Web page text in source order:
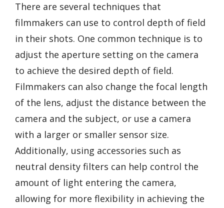
There are several techniques that
filmmakers can use to control depth of field
in their shots. One common technique is to
adjust the aperture setting on the camera
to achieve the desired depth of field.
Filmmakers can also change the focal length
of the lens, adjust the distance between the
camera and the subject, or use a camera
with a larger or smaller sensor size.
Additionally, using accessories such as
neutral density filters can help control the
amount of light entering the camera,
allowing for more flexibility in achieving the